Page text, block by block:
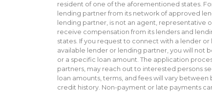
resident of one of the aforementioned states.
lending partner from its network of approved
lending partner, is not an agent, representative
receive compensation from its lenders and
states. If you request to connect with a lender
available lender or lending partner, you will not
or a specific loan amount. The application
partners, may reach out to interested persons
loan amounts, terms, and fees will vary
credit history. Non-payment or late payments